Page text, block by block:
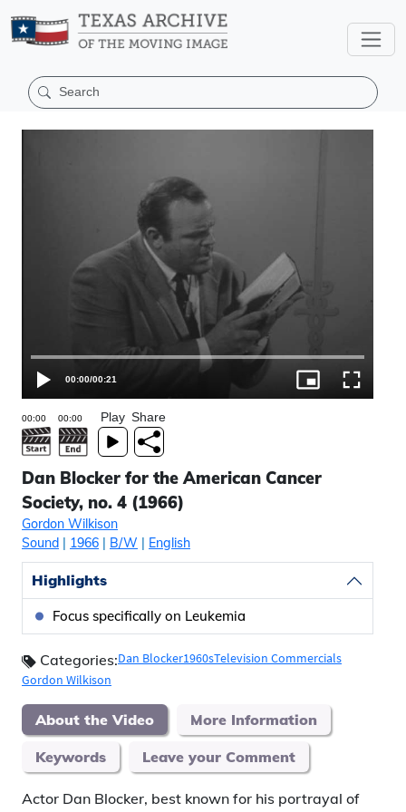
00:00/00:21
Play Share
Dan Blocker for the American Cancer
Society, no. 4 (1966)
Gordon Wilkison
Sound | 1966 | B/W | English
Highlights
Focus specifically on Leukemia
Categories:Dan Blocker1960sTelevision Commercials
Gordon Wilkison
About the Video More Information
Keywords Leave your Comment
Actor Dan Blocker, best known for his portrayal of